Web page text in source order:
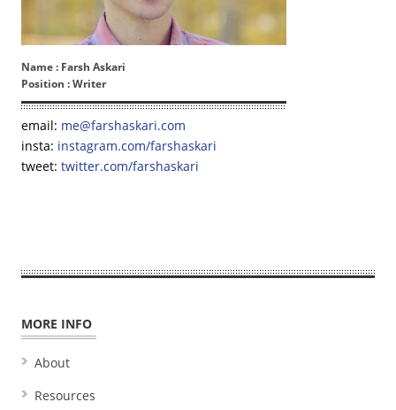
Name : Farsh Askari
Position :Writer
email: me@farshaskari.com
insta: instagram.com/farshaskari
tweet: twitter.com/farshaskari
MORE INFO
About
Resources